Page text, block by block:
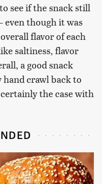
see if the snack still
though it was
flavor of each
saltiness, flavor
a good snack
crawl back to
the case with